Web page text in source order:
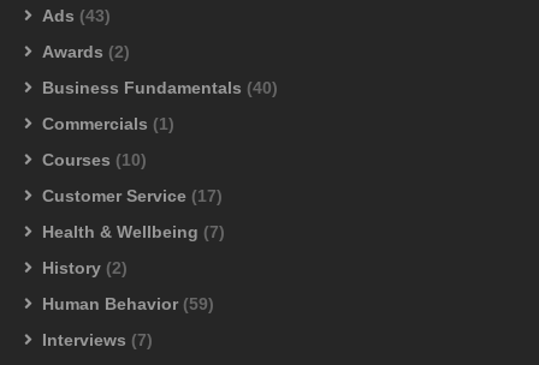
Ads (43)
Awards (2)
Business Fundamentals (40)
Commercials (1)
Courses (10)
Customer Service (17)
Health & Wellbeing (7)
History (2)
Human Behavior (59)
Interviews (7)